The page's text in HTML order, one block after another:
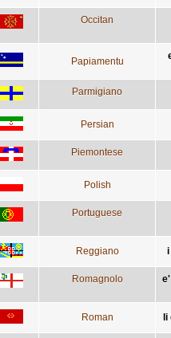
Occitan
Papiamentu
Parmigiano
Persian
Piemontese
Polish
Portuguese
Reggiano i
Romagnolo
Roman li